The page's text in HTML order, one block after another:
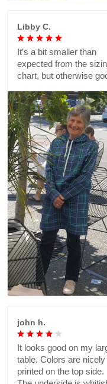
Libby C.
It’s a bit smaller than
expected from the
chart, but otherwise
john h.
It looks good on my
table. Colors are nicely
printed on the top side.